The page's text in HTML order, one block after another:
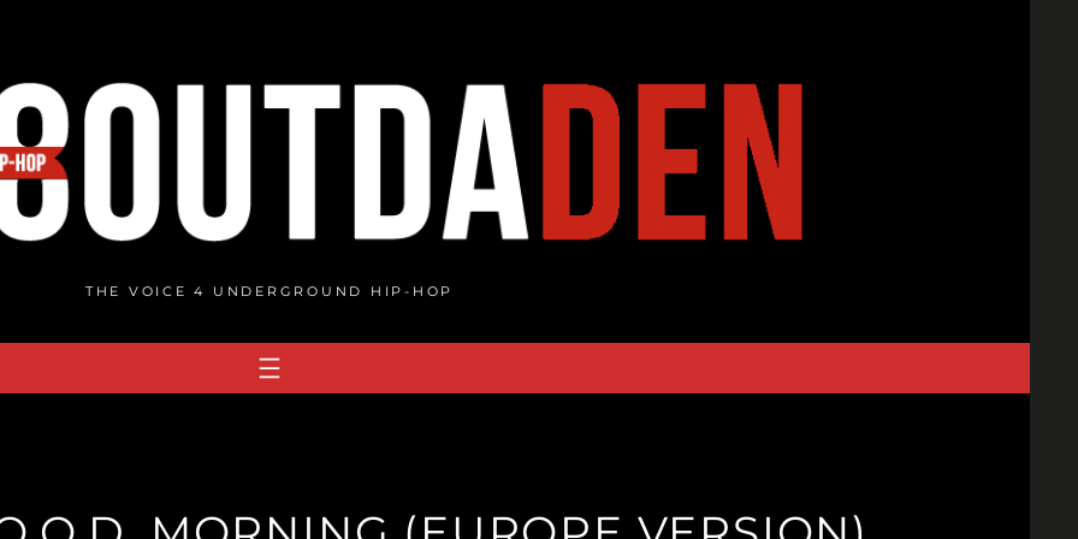
THE VOICE 4 UNDERGROUND HIP-HOP